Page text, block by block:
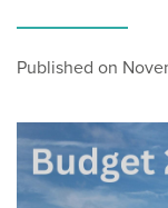
Published on